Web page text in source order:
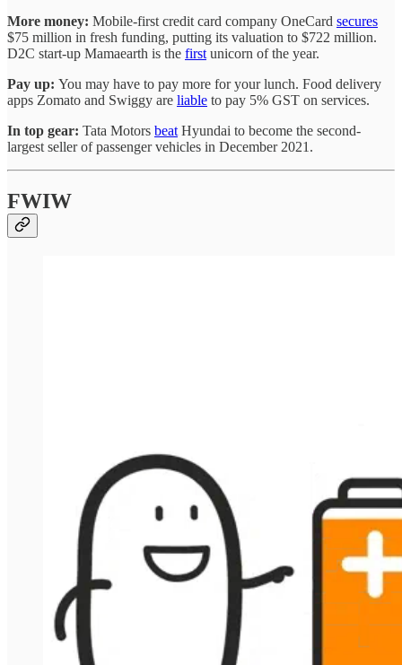
More money: Mobile-first credit card company OneCard secures
$75 million in fresh funding, putting its valuation to $722 million.
D2C start-up Mamaearth is the first unicorn of the year.
Pay up: You may have to pay more for your lunch. Food delivery
apps Zomato and Swiggy are liable to pay 5% GST on services.
In top gear: Tata Motors beat Hyundai to become the second-
largest seller of passenger vehicles in December 2021.
FWIW